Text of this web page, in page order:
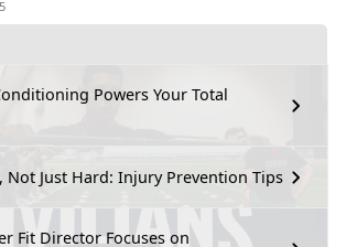
Powers Your Total
Not Just Hard: Injury Prevention Tips
Fit Director Focuses on